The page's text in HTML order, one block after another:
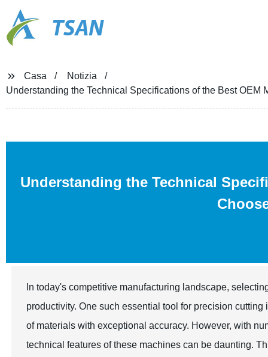
TSAN
Casa
Notizia
Understanding the Technical Specifications of the Best
Understanding the Technical
In today's competitive manufacturing landscape,
productivity. One such essential tool for precision
of materials with exceptional accuracy. However, with
technical features of these machines can be daunting.